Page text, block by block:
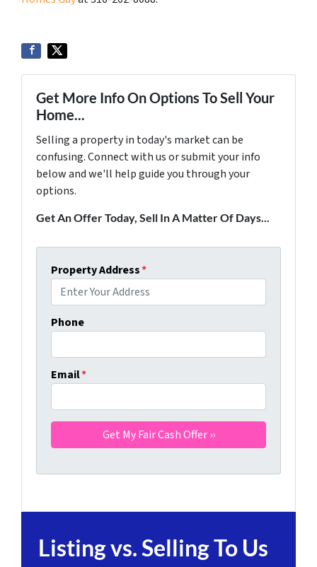
Get More Info On Options To Sell Your
Home...
Selling a property in today's market can be
confusing. Connect with us or submit your info
below and we'll help guide you through your
options.
Get An Offer Today, Sell In A Matter Of Days...
Property Address*
Phone
Email*
Listing vs. Selling To Us